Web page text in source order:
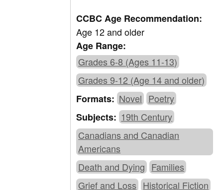
CCBC Age Recommendation:
Age 12 and older
Age Range:
Grades 6-8 (Ages 11-13)
Grades 9-12 (Age 14 and older)
Formats: Novel Poetry
Subjects: 19th Century
Canadians and Canadian
Americans
Death and Dying Families
Grief and Loss Historical Fiction